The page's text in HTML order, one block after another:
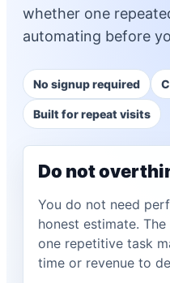
whether one
automating before
No signup required
Built for repeat visits
Do not
You do not need
honest estimate.
one repetitive task
time or revenue to